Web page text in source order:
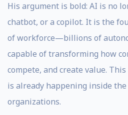
His argument is bold: AI is no
chatbot, or a copilot. It is the
of workforce—billions of
capable of transforming how
compete, and create value.
is already happening inside the
organizations.